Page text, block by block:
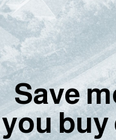
Save
you buy